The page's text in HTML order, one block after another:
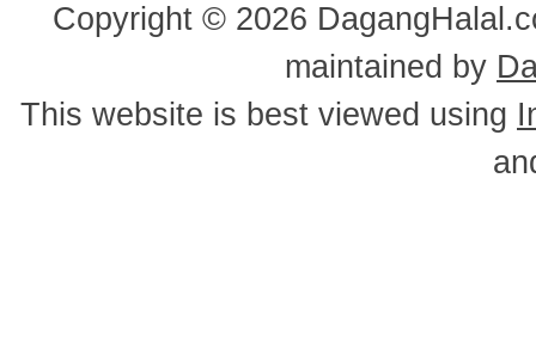
Copyright © 2026
maintained by
This website is best viewed using